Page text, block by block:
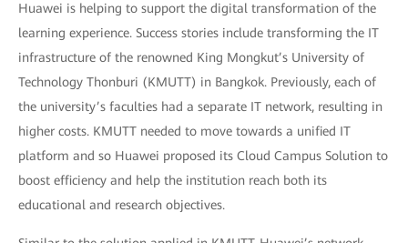
Huawei is helping to support the digital transformation of the
learning experience. Success stories include transforming the IT
infrastructure of the renowned King Mongkut’s University of
Technology Thonburi (KMUTT) in Bangkok. Previously, each of
the university’s faculties had a separate IT network, resulting in
higher costs. KMUTT needed to move towards a unified IT
platform and so Huawei proposed its Cloud Campus Solution to
boost efficiency and help the institution reach both its
educational and research objectives.